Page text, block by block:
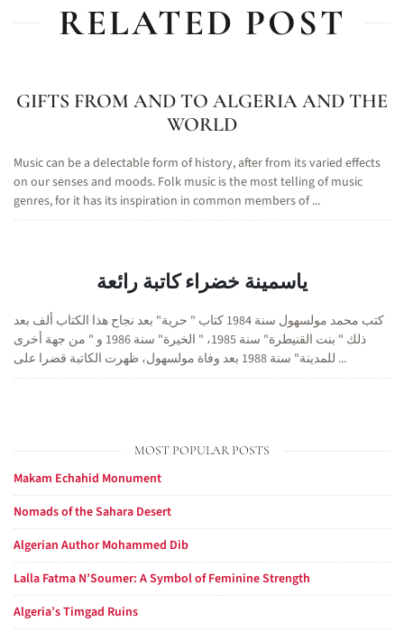
RELATED POST
GIFTS FROM AND TO ALGERIA AND THE
WORLD
Music can be a delectable form of history, after from its varied effects
on our senses and moods. Folk music is the most telling of music
genres, for it has its inspiration in common members of ...
ياسمينة خضراء كاتبة رائعة
كتب محمد مولسهول سنة 1984 كتاب " حرية" بعد نجاح هذا الكتاب ألف بعد
ذلك " بنت القنيطرة" سنة 1985، " الخيرة" سنة 1986 و " من جهة أخرى
للمدينة" سنة 1988 بعد وفاة مولسهول، ظهرت الكاتبة قضرا على ...
MOST POPULAR POSTS
Makam Echahid Monument
Nomads of the Sahara Desert
Algerian Author Mohammed Dib
Lalla Fatma N’Soumer: A Symbol of Feminine Strength
Algeria’s Timgad Ruins